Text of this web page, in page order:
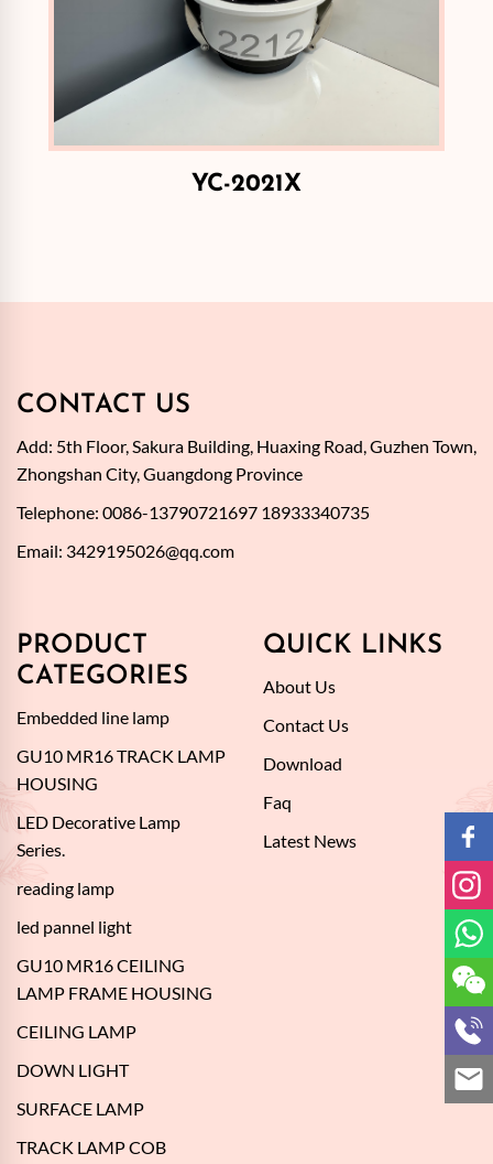
YC-2021X
CONTACT US
Add: 5th Floor, Sakura Building, Huaxing Road, Guzhen Town,
Zhongshan City, Guangdong Province
Telephone: 0086-13790721697 18933340735
Email: 3429195026@qq.com
PRODUCT
CATEGORIES
Embedded line lamp
GU10 MR16 TRACK LAMP
HOUSING
LED Decorative Lamp
Series.
reading lamp
led pannel light
GU10 MR16 CEILING
LAMP FRAME HOUSING
CEILING LAMP
DOWN LIGHT
SURFACE LAMP
TRACK LAMP COB
QUICK LINKS
About Us
Contact Us
Download
Faq
Latest News